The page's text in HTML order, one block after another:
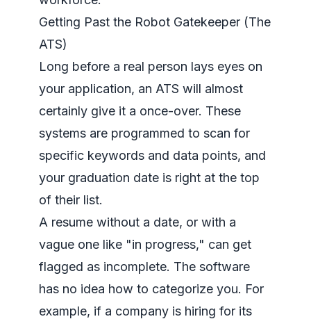
Getting Past the Robot Gatekeeper (The
ATS)
Long before a real person lays eyes on
your application, an ATS will almost
certainly give it a once-over. These
systems are programmed to scan for
specific keywords and data points, and
your graduation date is right at the top
of their list.
A resume without a date, or with a
vague one like "in progress," can get
flagged as incomplete. The software
has no idea how to categorize you. For
example, if a company is hiring for its